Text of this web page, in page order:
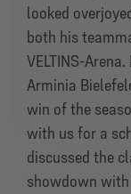
looked
both his
VELTINS-
Arminia
win of the
with us for a
discussed the
showdown